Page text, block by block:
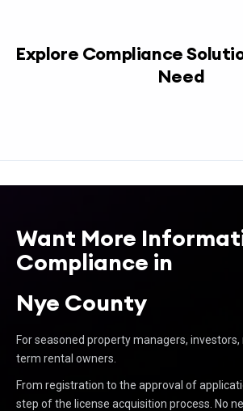
Explore Compliance
Need
Want More
Compliance in
Nye County
For seasoned property managers,
term rental owners.
From registration to the approval of
step of the license acquisition process. No